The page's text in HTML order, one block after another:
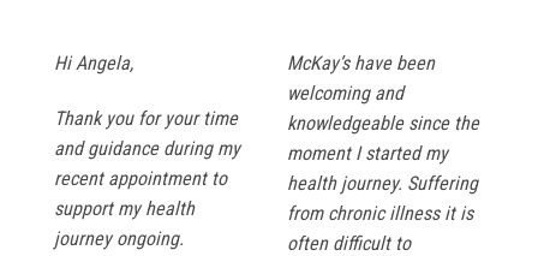
Hi Angela,
Thank you for your time
and guidance during my
recent appointment to
support my health
journey ongoing.
McKay’s have been
welcoming and
knowledgeable since the
moment I started my
health journey. Suffering
from chronic illness it is
often difficult to